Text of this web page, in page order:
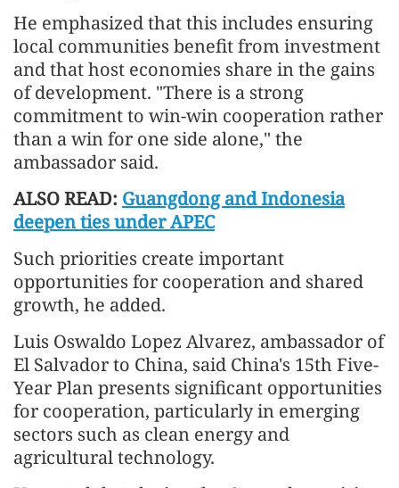
He emphasized that this includes ensuring
local communities benefit from investment
and that host economies share in the gains
of development. "There is a strong
commitment to win-win cooperation rather
than a win for one side alone," the
ambassador said.
ALSO READ: Guangdong and Indonesia
deepen ties under APEC
Such priorities create important
opportunities for cooperation and shared
growth, he added.
Luis Oswaldo Lopez Alvarez, ambassador of
El Salvador to China, said China's 15th Five-
Year Plan presents significant opportunities
for cooperation, particularly in emerging
sectors such as clean energy and
agricultural technology.